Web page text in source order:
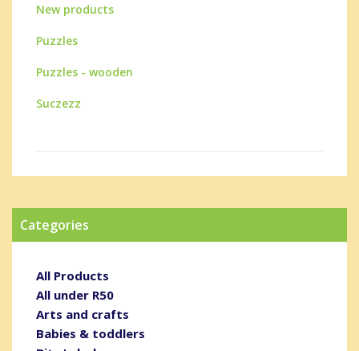
New products
Puzzles
Puzzles - wooden
Suczezz
Categories
All Products
All under R50
Arts and crafts
Babies & toddlers